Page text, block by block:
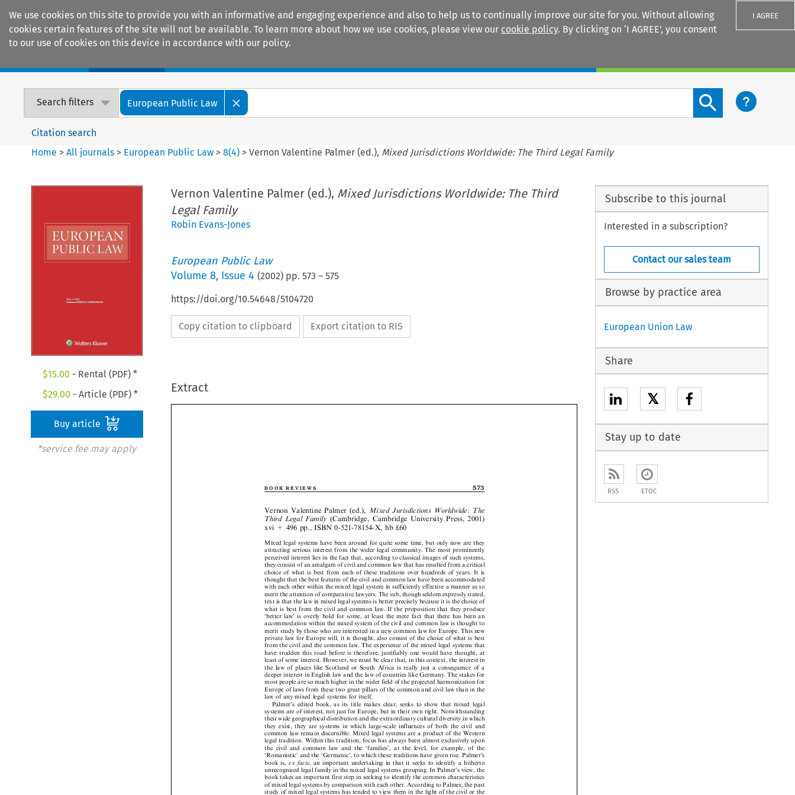
We use cookies on this site to provide you with an informative and engaging experience and also to help us to continually improve our site for you. Without allowing
cookies certain features of the site will not be available. To learn more about how we use cookies, please view our cookie policy. By clicking on ‘I AGREE’, you consent
to our use of cookies on this device in accordance with our policy.
I AGREE
Search filters European Public Law
Search content button
Citation search
Home >All journals > European Public Law >8(4) >Vernon Valentine Palmer (ed.), Mixed Jurisdictions Worldwide: The Third Legal Family
$15.00 - Rental (PDF) *
$29.00 - Article (PDF) *
Buy article
*service fee may apply
Vernon Valentine Palmer (ed.), Mixed Jurisdictions Worldwide: The Third
Legal Family
Robin Evans-Jones
European Public Law
Volume 8, Issue 4 (2002) pp. 573 – 575
https://doi.org/10.54648/5104720
Copy citation to clipboard Export citation to RIS
Extract


































 




 
Vernon Valentine Palmer (ed.), MixedJurisdictionsWorldwide:The
ThirdLegalFamily (Cambridge, Cambridge University Press, 2001)
xvi + 496 pp., ISBN 0-521-78154-X, hb £60
Mixed legal systems have been around for quite some time, but only now are they
attracting serious interest from the wider legal community. The most prominently
perceived interest lies in the fact that, according to classical images of such systems,
they consist of an amalgam of civil and common law that has resulted from a critical
choice of what is best from each of these traditions over hundreds of years. It is
thought that the best features of the civil and common law have been accommodated
with each other within the mixed legal system in sufficiently effective a manner as to
merit the attention of comparative lawyers. The sub, though seldom expressly stated,
text is that the law in mixed legal systems is better precisely because it is the choice of
what is best from the civil and common law. If the proposition that they produce
`better law' is overly bold for some, at least the mere fact that there has been an
accommodation within the mixed system of the civil and common law is thought to
merit study by those who are interested in a new common law for Europe. This new
private law for Europe will, it is thought, also consist of the choice of what is best
from the civil and the common law. The experience of the mixed legal systems that
have trodden this road before is therefore, justifiably one would have thought, at
least of some interest. However, we must be clear that, in this context, the interest in
the law of places like Scotland or South Africa is really just a consequence of a
deeper interest in English law and the law of countries like Germany. The stakes for
most people are so much higher in the wider field of the projected harmonization for
Europe of laws from these two great pillars of the common and civil law than in the
law of any mixed legal systems for itself.
Palmer's edited book, as its title makes clear, seeks to show that mixed legal
systems are of interest, not just for Europe, but in their own right. Notwithstanding
their wide geographical distribution and the extraordinary cultural diversity in which
they exist, they are systems in which large-scale influences of both the civil and
common law remain discernible. Mixed legal systems are a product of the Western
legal tradition. Within this tradition, focus has always been almost exclusively upon
the civil and common law and the `families', at the level, for example, of the
`Romanistic' and the `Germanic', to which these traditions have given rise. Palmer's
book is, exfacie , an important undertaking in that it seeks to identify a hitherto
unrecognized legal family in the mixed legal systems grouping. In Palmer's view, the
book takes an important first step in seeking to identify the common characteristics
of mixed legal systems by comparison with each other. According to Palmer, the past
study of mixed legal systems has tended to view them in the light of the civil or the
BOOKREVIEWS 573
Subscribe to this journal
Interested in a subscription?
Contact our sales team
Browse by practice area
European Union Law
Share
𝕏
Stay up to date
RSS ETOC